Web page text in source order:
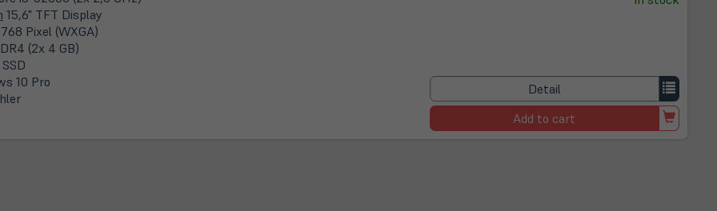
15,6" TFT Display
Pixel (WXGA)
(2x 4 GB)
10 Pro
Detail
Add to cart